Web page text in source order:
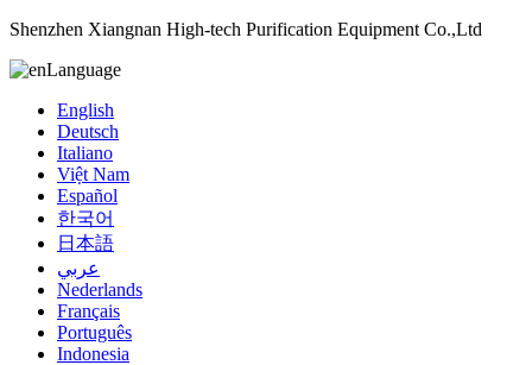
Shenzhen Xiangnan High-tech Purification Equipment Co.,Ltd
Language
English
Deutsch
Italiano
Việt Nam
Español
한국어
日本語
عربي
Nederlands
Français
Português
Indonesia